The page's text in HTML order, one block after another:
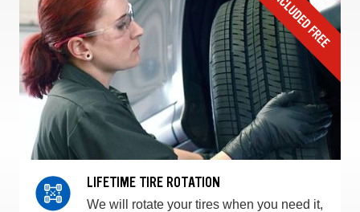
LIFETIME TIRE ROTATION
We will rotate your tires when you need it,